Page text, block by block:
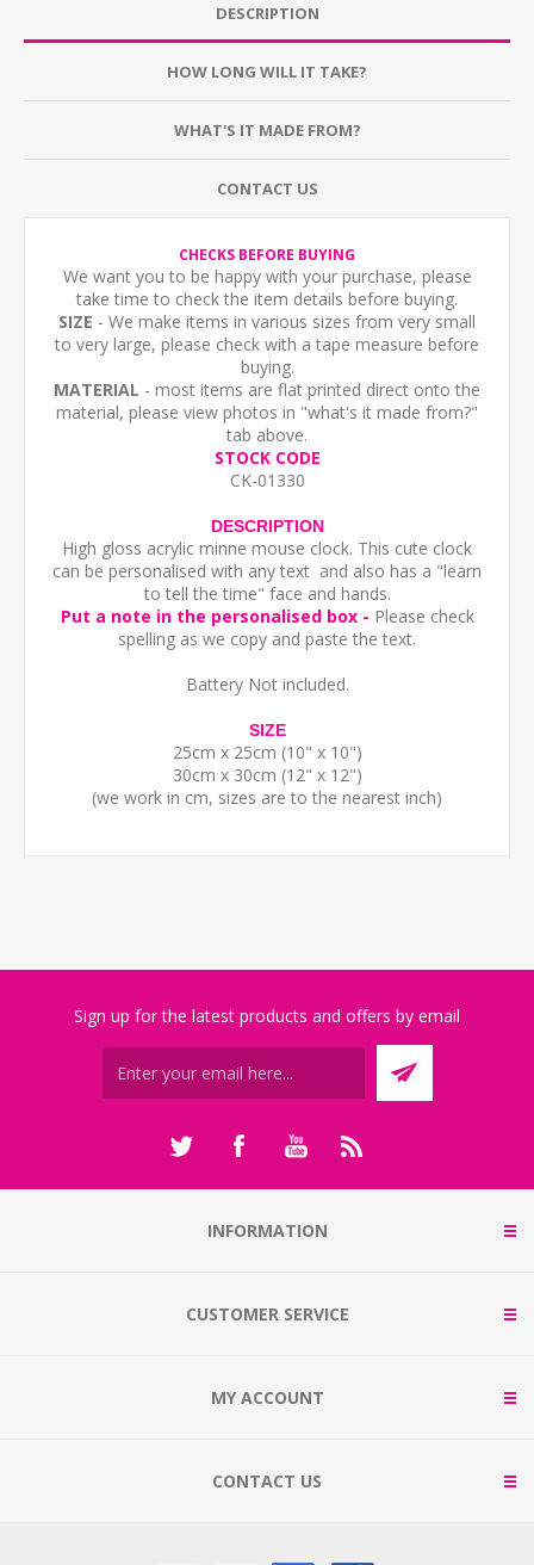
DESCRIPTION
HOW LONG WILL IT TAKE?
WHAT'S IT MADE FROM?
CONTACT US
CHECKS BEFORE BUYING
We want you to be happy with your purchase, please
take time to check the item details before buying.
SIZE - We make items in various sizes from very small
to very large, please check with a tape measure before
buying.
MATERIAL - most items are flat printed direct onto the
material, please view photos in "what's it made from?"
tab above.
STOCK CODE
CK-01330
DESCRIPTION
High gloss acrylic minne mouse clock. This cute clock
can be personalised with any text and also has a "learn
to tell the time" face and hands.
Put a note in the personalised box - Please check
spelling as we copy and paste the text.
Battery Not included.
SIZE
25cm x 25cm (10" x 10")
30cm x 30cm (12" x 12")
(we work in cm, sizes are to the nearest inch)
Sign up for the latest products and offers by email
INFORMATION
CUSTOMER SERVICE
MY ACCOUNT
CONTACT US